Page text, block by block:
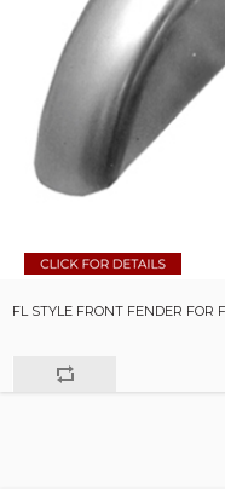
FL STYLE FRONT FENDER FOR